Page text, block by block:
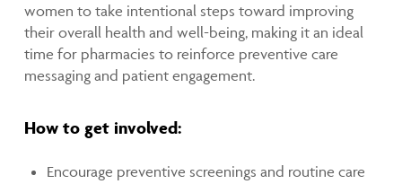
women to take intentional steps toward improving
their overall health and well-being, making it an ideal
time for pharmacies to reinforce preventive care
messaging and patient engagement.
How to get involved:
Encourage preventive screenings and routine care